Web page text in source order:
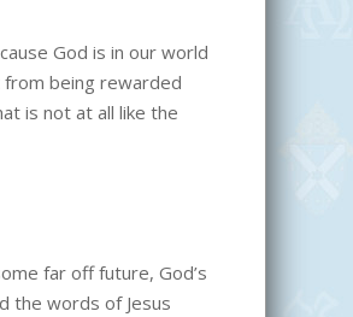
God is in our world
from being rewarded
is not at all like the
far off future, God’s
the words of Jesus